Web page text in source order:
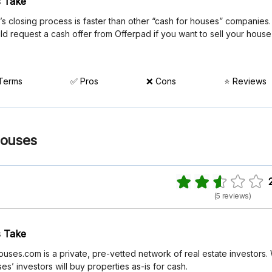
closing process is faster than other “cash for houses”
request a cash offer from Offerpad if you want to sell your house
✅ Pros ❌ Cons ⭐ Reviews
(5 reviews)
Take
is a private, pre-vetted network of real estate investors.
investors will buy properties as-is for cash.